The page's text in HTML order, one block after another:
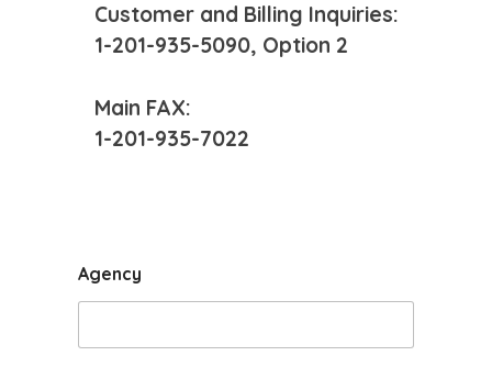
Customer and Billing Inquiries:
1-201-935-5090, Option 2
Main FAX:
1-201-935-7022
Agency